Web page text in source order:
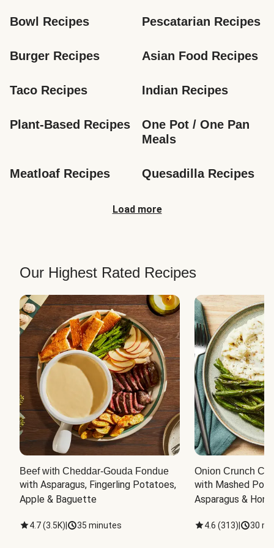
Bowl Recipes Pescatarian Recipes
Burger Recipes Asian Food Recipes
Taco Recipes Indian Recipes
Plant-Based Recipes
One Pot / One Pan
Meals
Meatloaf Recipes Quesadilla Recipes
Load more
Our Highest Rated Recipes
Beef with Cheddar-Gouda Fondue
with Asparagus, Fingerling Potatoes,
Apple & Baguette
4.7(3.5K) 35 minutes
Onion Crunch
with Mashed
Asparagus &
4.6 (313) 30